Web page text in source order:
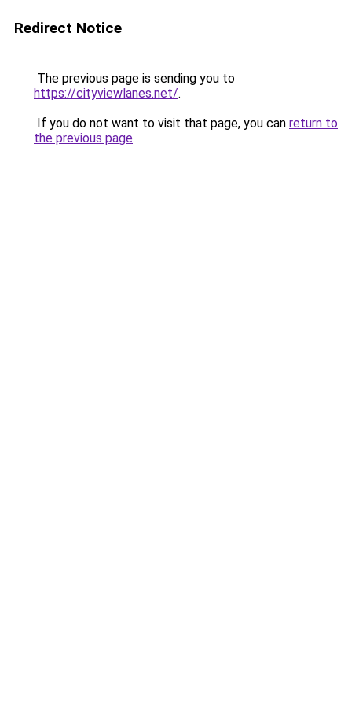
Redirect Notice
The previous page is sending you to
https://cityviewlanes.net/.
If you do not want to visit that page, you can return to
the previous page.